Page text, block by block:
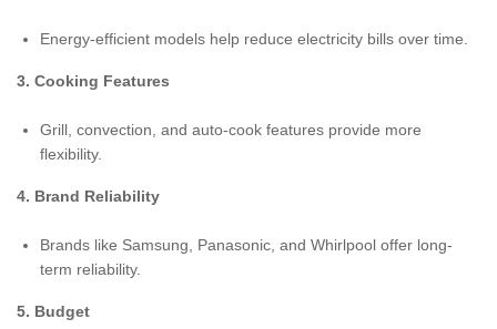
Energy-efficient models help reduce electricity bills over time.
3. Cooking Features
Grill, convection, and auto-cook features provide more
flexibility.
4. Brand Reliability
Brands like Samsung, Panasonic, and Whirlpool offer long-
term reliability.
5. Budget